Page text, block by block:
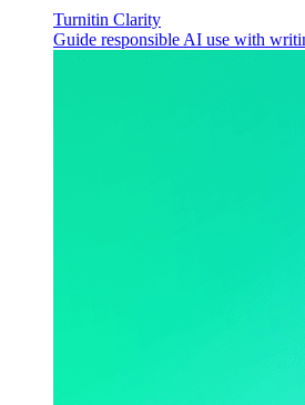
Turnitin Clarity
Guide responsible AI use with